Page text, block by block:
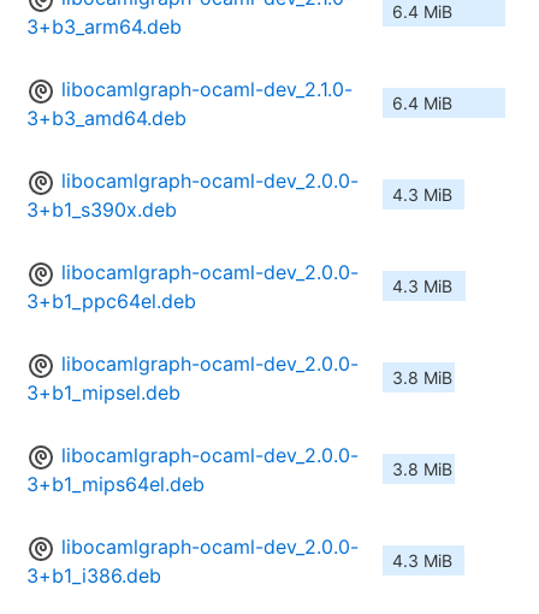
3+b3_arm64.deb
6.4 MiB
libocamlgraph-ocaml-dev_2.1.0-
3+b3_amd64.deb
6.4 MiB
libocamlgraph-ocaml-dev_2.0.0-
3+b1_s390x.deb
4.3 MiB
libocamlgraph-ocaml-dev_2.0.0-
3+b1_ppc64el.deb
4.3 MiB
libocamlgraph-ocaml-dev_2.0.0-
3+b1_mipsel.deb
3.8 MiB
libocamlgraph-ocaml-dev_2.0.0-
3+b1_mips64el.deb
3.8 MiB
libocamlgraph-ocaml-dev_2.0.0-
3+b1_i386.deb
4.3 MiB